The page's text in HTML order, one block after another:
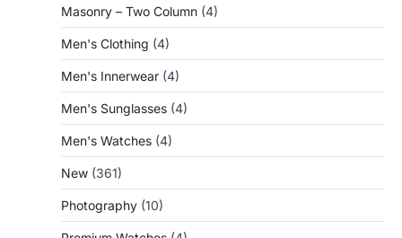
Masonry – Two Column (4)
Men's Clothing (4)
Men's Innerwear (4)
Men's Sunglasses (4)
Men's Watches (4)
New (361)
Photography (10)